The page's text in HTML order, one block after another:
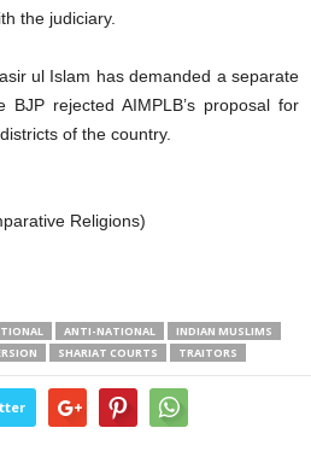
the judiciary.
ul Islam has demanded a separate
rejected AIMPLB’s proposal for
of the country.
Religions)
ANTI-NATIONAL
INDIAN MUSLIMS
SHARIAT COURTS TRAITORS